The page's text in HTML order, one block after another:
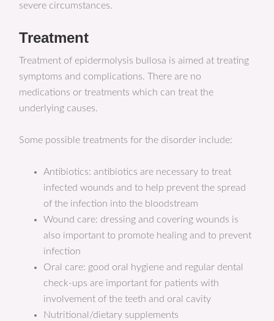
severe circumstances.
Treatment
Treatment of epidermolysis bullosa is aimed at treating
symptoms and complications. There are no
medications or treatments which can treat the
underlying causes.
Some possible treatments for the disorder include:
Antibiotics: antibiotics are necessary to treat
infected wounds and to help prevent the spread
of the infection into the bloodstream
Wound care: dressing and covering wounds is
also important to promote healing and to prevent
infection
Oral care: good oral hygiene and regular dental
check-ups are important for patients with
involvement of the teeth and oral cavity
Nutritional/dietary supplements